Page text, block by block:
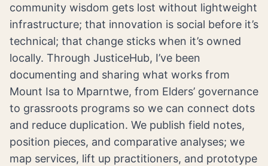
community wisdom gets lost without lightweight
infrastructure; that innovation is social before it’s
technical; that change sticks when it’s owned
locally. Through JusticeHub, I’ve been
documenting and sharing what works from
Mount Isa to Mparntwe, from Elders’ governance
to grassroots programs so we can connect dots
and reduce duplication. We publish field notes,
position pieces, and comparative analyses; we
map services, lift up practitioners, and prototype